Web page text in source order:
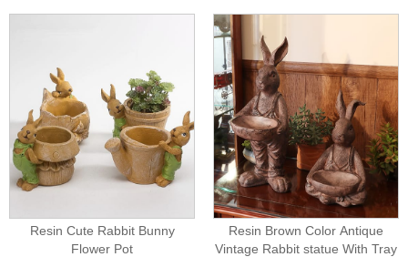
Resin Cute Rabbit Bunny
Flower Pot
Resin Brown Color Antique
Vintage Rabbit statue With Tray